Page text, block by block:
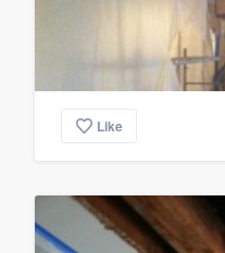
Like